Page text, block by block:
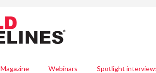
Magazine Webinars Spotlight